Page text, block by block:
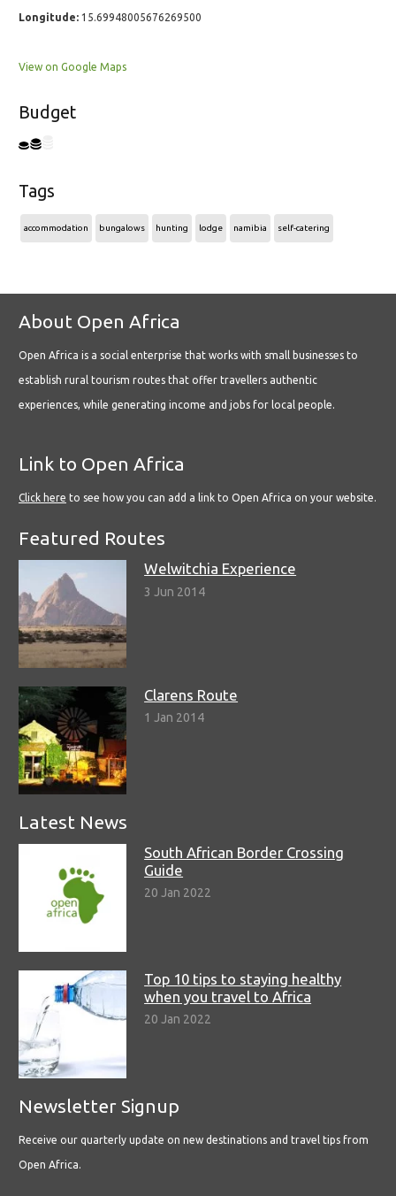
Longitude: 15.69948005676269500
View on Google Maps
Budget
Tags
accommodation bungalows hunting lodge namibia self-catering
About Open Africa
Open Africa is a social enterprise that works with small businesses to
establish rural tourism routes that offer travellers authentic
experiences, while generating income and jobs for local people.
Link to Open Africa
Click here to see how you can add a link to Open Africa on your website.
Featured Routes
Welwitchia Experience
3 Jun 2014
Clarens Route
1 Jan 2014
Latest News
South African Border Crossing
Guide
20 Jan 2022
Top 10 tips to staying healthy
when you travel to Africa
20 Jan 2022
Newsletter Signup
Receive our quarterly update on new destinations and travel tips from
Open Africa.